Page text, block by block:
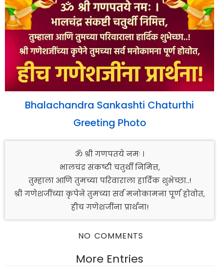
Bhalachandra Sankashti Chaturthi
Greeting Photo
ॐ श्री गणपतये नमः ।
भालचंद्र संकष्टी चतुर्थी निमित्त,
तुम्हाला आणि तुमच्या परिवाराला हार्दिक शुभेच्छा..!
श्री गणेशजींच्या कृपेने तुमच्या सर्व मनोकामना पूर्ण होवोत,
हीच गणेशजींना प्रार्थना!
NO COMMENTS
More Entries